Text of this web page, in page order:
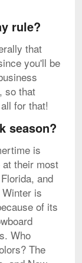
rule?
that
you'll be
so that
for that!
season?
is
at their most
and
is
of its
Who
The